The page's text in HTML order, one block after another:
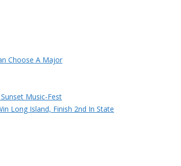
Choose A Major
Music-Fest
Long Island, Finish 2nd In State